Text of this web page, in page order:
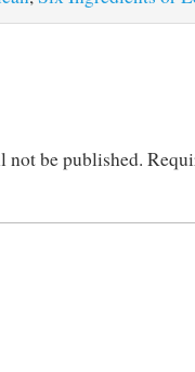
not be published.